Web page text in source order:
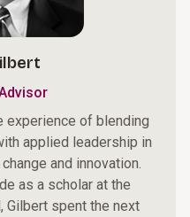
experience of blending
applied leadership in
and innovation.
as a scholar at the
Gilbert spent the next